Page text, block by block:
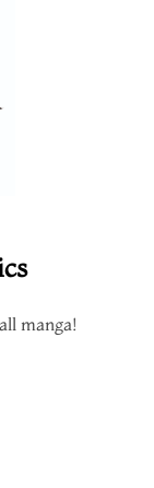
manga!